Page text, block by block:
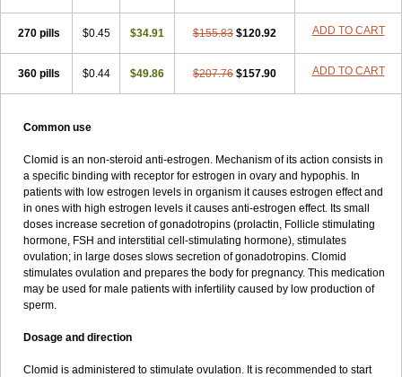
270 pills $0.45 $34.91 $155.83 $120.92 ADD TO CART
360 pills $0.44 $49.86 $207.76 $157.90 ADD TO CART
Common use
Clomid is an non-steroid anti-estrogen. Mechanism of its action consists in
a specific binding with receptor for estrogen in ovary and hypophis. In
patients with low estrogen levels in organism it causes estrogen effect and
in ones with high estrogen levels it causes anti-estrogen effect. Its small
doses increase secretion of gonadotropins (prolactin, Follicle stimulating
hormone, FSH and interstitial cell-stimulating hormone), stimulates
ovulation; in large doses slows secretion of gonadotropins. Clomid
stimulates ovulation and prepares the body for pregnancy. This medication
may be used for male patients with infertility caused by low production of
sperm.
Dosage and direction
Clomid is administered to stimulate ovulation. It is recommended to start